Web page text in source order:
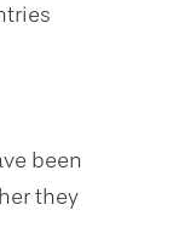
been
they